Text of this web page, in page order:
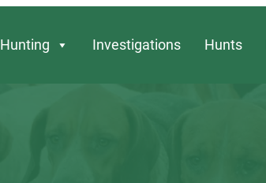
Hunting Investigations Hunts